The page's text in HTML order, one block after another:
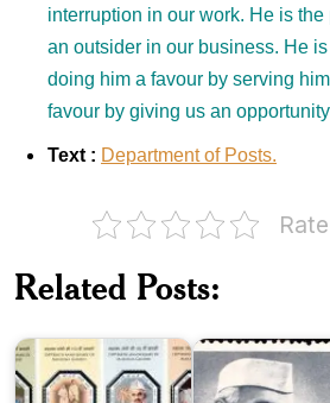
interruption in our work. He is
an outsider in our business. He
doing him a favour by serving
favour by giving us an
Text : Department of Posts.
Related Posts:
Mahatma
Gandhi
India
Jawaharlal
Nehru